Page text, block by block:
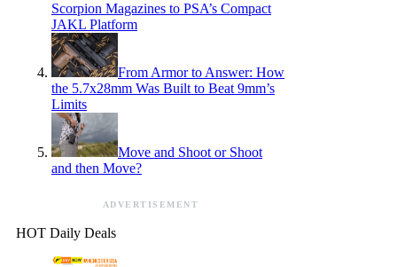
Scorpion Magazines to PSA’s Compact
JAKL Platform
From Armor to Answer: How
the 5.7x28mm Was Built to Beat 9mm’s
Limits
Move and Shoot or Shoot
and then Move?
ADVERTISEMENT
HOT Daily Deals